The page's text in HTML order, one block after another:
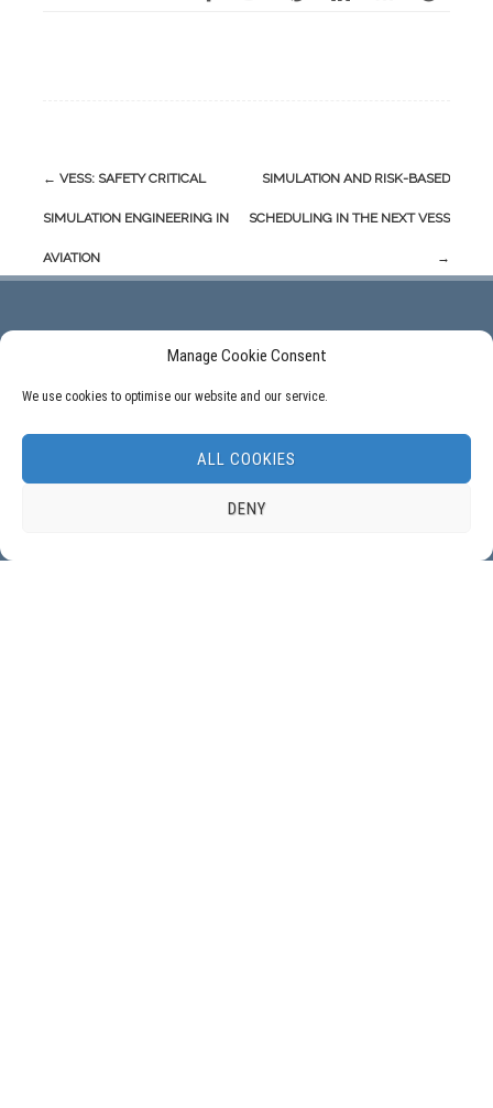
Manage Cookie Consent
We use cookies to optimise our website and our service.
ALL COOKIES
DENY
Post
← VESS: SAFETY CRITICAL
SIMULATION ENGINEERING IN
AVIATION
SIMULATION AND RISK-BASED
SCHEDULING IN THE NEXT VESS
→